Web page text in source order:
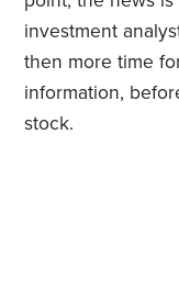
investment
then more time
information,
stock.